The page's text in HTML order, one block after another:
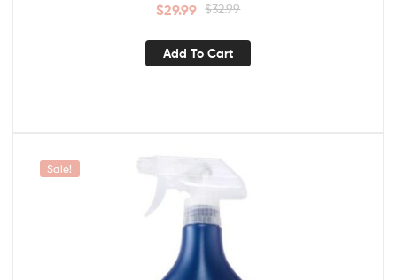
$32.99
$29.99
Add To Cart
Sale!